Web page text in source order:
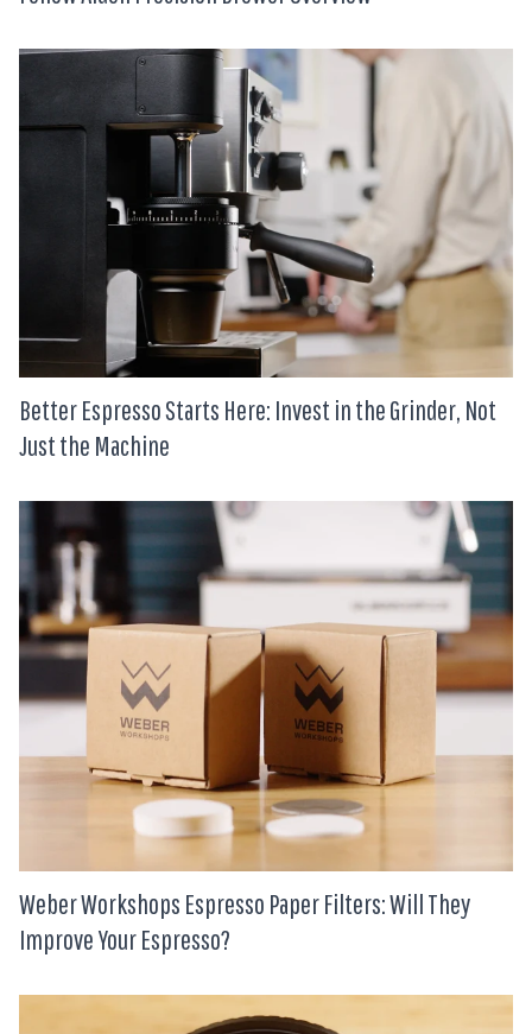
Better Espresso Starts Here: Invest in the Grinder, Not
Just the Machine
Weber Workshops Espresso Paper Filters: Will They
Improve Your Espresso?